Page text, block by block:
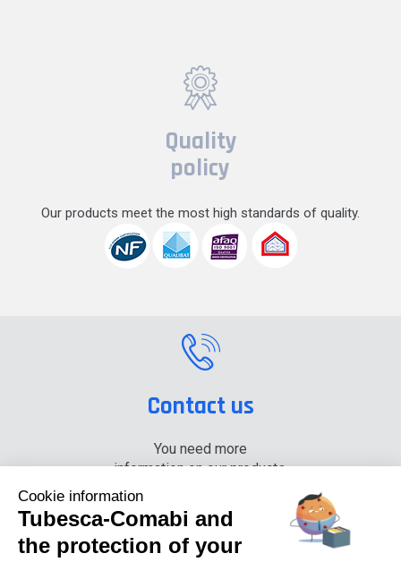
Quality
policy
Our products meet the most high standards of quality.
Contact us
You need more
information on our products,
+33 (0) 4 74 00 90 90
Cookie information
Tubesca-Comabi and
the protection of your